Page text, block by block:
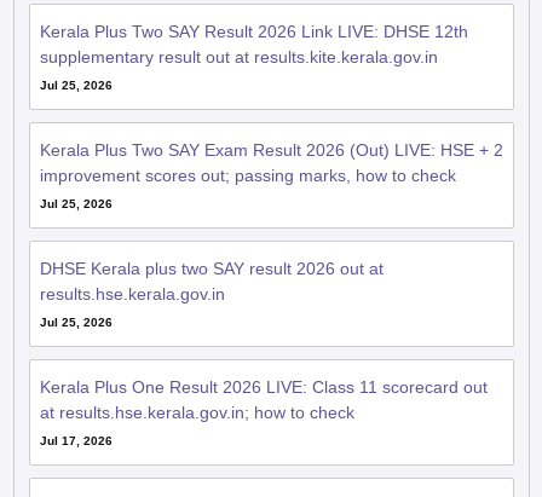
Kerala Plus Two SAY Result 2026 Link LIVE: DHSE 12th
supplementary result out at results.kite.kerala.gov.in
Jul 25, 2026
Kerala Plus Two SAY Exam Result 2026 (Out) LIVE: HSE + 2
improvement scores out; passing marks, how to check
Jul 25, 2026
DHSE Kerala plus two SAY result 2026 out at
results.hse.kerala.gov.in
Jul 25, 2026
Kerala Plus One Result 2026 LIVE: Class 11 scorecard out
at results.hse.kerala.gov.in; how to check
Jul 17, 2026